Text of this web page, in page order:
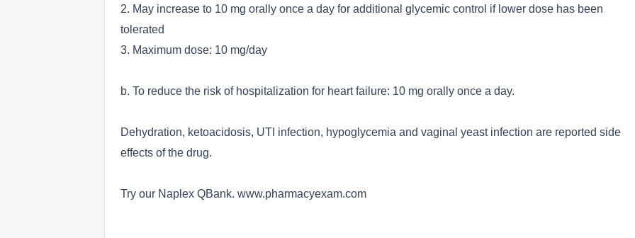
2. May increase to 10 mg orally once a day for additional glycemic control if lower dose has been
tolerated
3. Maximum dose: 10 mg/day
b. To reduce the risk of hospitalization for heart failure: 10 mg orally once a day.
Dehydration, ketoacidosis, UTI infection, hypoglycemia and vaginal yeast infection are reported side
effects of the drug.
Try our Naplex QBank. www.pharmacyexam.com